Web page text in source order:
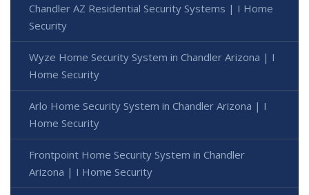
Chandler AZ Residential Security Systems | I Home
Security
Wyze Home Security System in Chandler Arizona | I
Home Security
Arlo Home Security System in Chandler Arizona | I
Home Security
Frontpoint Home Security System in Chandler
Arizona | I Home Security